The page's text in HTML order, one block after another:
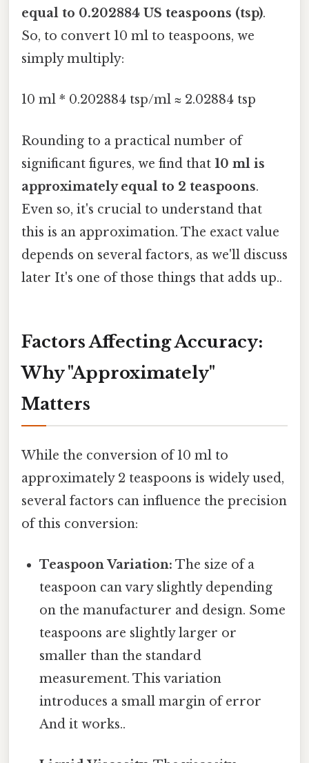
equal to 0.202884 US teaspoons (tsp).
So, to convert 10 ml to teaspoons, we
simply multiply:
10 ml * 0.202884 tsp/ml ≈ 2.02884 tsp
Rounding to a practical number of
significant figures, we find that 10 ml is
approximately equal to 2 teaspoons.
Even so, it's crucial to understand that
this is an approximation. The exact value
depends on several factors, as we'll discuss
later It's one of those things that adds up..
Factors Affecting Accuracy:
Why "Approximately"
Matters
While the conversion of 10 ml to
approximately 2 teaspoons is widely used,
several factors can influence the precision
of this conversion:
Teaspoon Variation: The size of a
teaspoon can vary slightly depending
on the manufacturer and design. Some
teaspoons are slightly larger or
smaller than the standard
measurement. This variation
introduces a small margin of error
And it works..